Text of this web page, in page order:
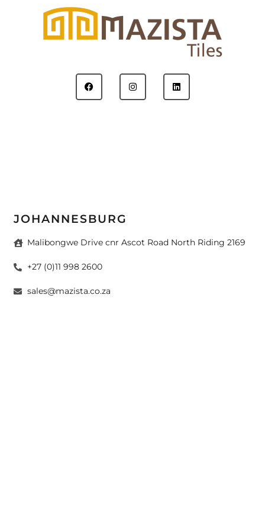
JOHANNESBURG
Malibongwe Drive cnr Ascot Road North Riding 2169
+27 (0)11 998 2600
sales@mazista.co.za